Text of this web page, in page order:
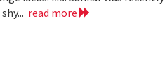
read more